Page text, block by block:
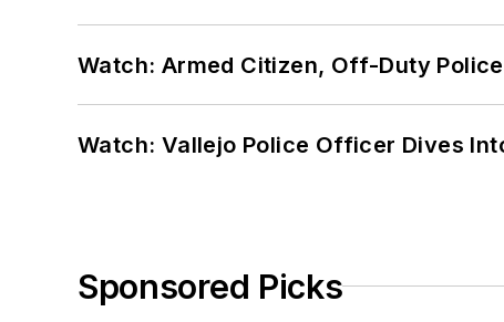
Watch: Armed Citizen, Off-Duty
Watch: Vallejo Police Officer Dives
Sponsored Picks